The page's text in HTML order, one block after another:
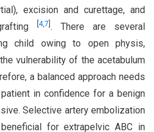
excision and curettage, and
4,7 . There are several
child owing to open physis,
vulnerability of the acetabulum
a balanced approach needs
in confidence for a benign
Selective artery embolization
for extrapelvic ABC in